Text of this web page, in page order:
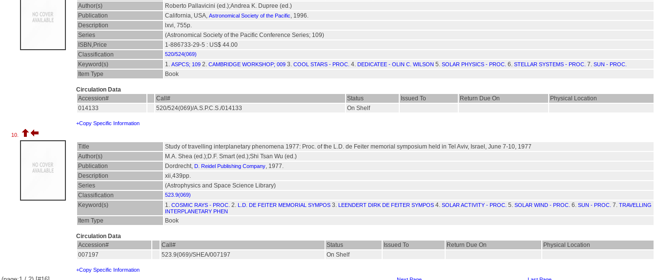
Author(s)
Roberto Pallavicini (ed.);Andrea K. Dupree (ed.)
Publication
California, USA, Astronomical Society of the Pacific, 1996.
Description
lxvi, 755p.
Series
(Astronomical Society of the Pacific Conference Series; 109)
ISBN,Price
1-886733-29-5 : US$ 44.00
Classification
520/524(069)
Keyword(s) 1. ASPCS; 109 2. CAMBRIDGE WORKSHOP; 009 3. COOL STARS - PROC. 4. DEDICATEE - OLIN C. WILSON 5. SOLAR PHYSICS - PROC. 6. STELLAR SYSTEMS - PROC. 7. SUN - PROC.
Item Type Book
Circulation Data
Accession#
Call# Status Issued To Return Due On
Physical Location
014133
520/524(069)/A.S.P.C.S./014133 On Shelf
+Copy Specific Information
10.
Title
Study of travelling interplanetary phenomena 1977: Proc. of the L.D. de Feiter memorial symposium held in Tel Aviv, Israel, June 7-10, 1977
Author(s)
M.A. Shea (ed.);D.F. Smart (ed.);Shi Tsan Wu (ed.)
Publication
Dordrecht, D. Reidel Publishing Company, 1977.
Description
xii,439pp.
Series
(Astrophysics and Space Science Library)
Classification
523.9(069)
Keyword(s) 1. COSMIC RAYS - PROC. 2. L.D. DE FEITER MEMORIAL SYMPOS 3. LEENDERT DIRK DE FEITER SYMPOS 4. SOLAR ACTIVITY - PROC. 5. SOLAR WIND - PROC. 6. SUN - PROC. 7. TRAVELLING
INTERPLANETARY PHEN
Item Type Book
Circulation Data
Accession#
Call# Status Issued To Return Due On
Physical Location
007197
523.9(069)/SHEA/007197 On Shelf
+Copy Specific Information